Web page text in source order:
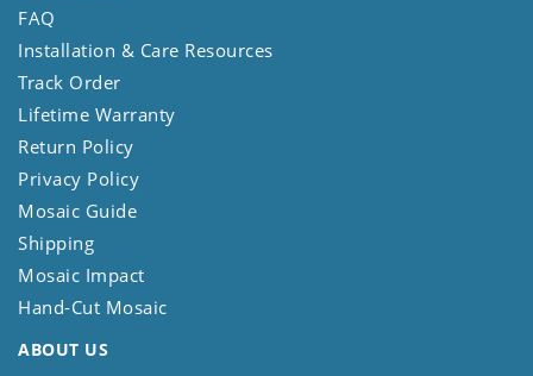
FAQ
Installation & Care Resources
Track Order
Lifetime Warranty
Return Policy
Privacy Policy
Mosaic Guide
Shipping
Mosaic Impact
Hand-Cut Mosaic
ABOUT US